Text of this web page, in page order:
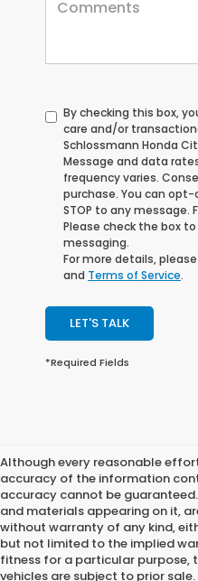
By checking this box,
care and/or
Schlossmann Honda
Message and data
frequency varies.
purchase. You can
STOP to any message.
Please check the box
messaging.
For more details,
and Terms of Service.
LET'S TALK
*Required Fields
Although every reasonable
accuracy of the information
accuracy cannot be
and materials appearing on it,
without warranty of any kind,
but not limited to the implied
fitness for a particular purpose,
vehicles are subject to prior